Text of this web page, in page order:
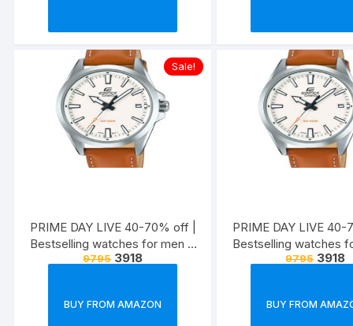
Sale!
PRIME DAY LIVE 40-70% off |
Bestselling watches for men &
women from Titan, Casio,
9795 3918
BUY FROM AMAZON
PRIME DAY LIVE
Bestselling watches
women from Titan,
9795 3918
BUY FROM